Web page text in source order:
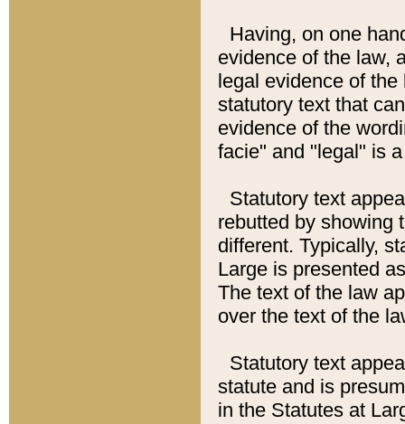
Having, on one
evidence of the law,
legal evidence of
statutory text that
evidence of the
facie" and "legal" is
Statutory text
rebutted by showing
different. Typically,
Large is presented
The text of the law
over the text of the
Statutory text
statute and is
in the Statutes at